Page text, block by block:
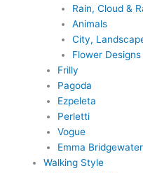
Rain, Cloud &
Animals
City,
Flower Designs
Frilly
Pagoda
Ezpeleta
Perletti
Vogue
Emma Bridgewater
Walking Style